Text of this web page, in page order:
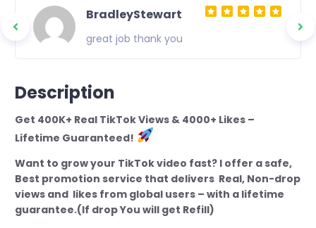
BradleyStewart
great job thank you
Description
Get 400K+ Real TikTok Views & 4000+ Likes –
Lifetime Guaranteed!
Want to grow your TikTok video fast? I offer a safe,
Best promotion service that delivers Real, Non-drop
views and likes from global users – with a lifetime
guarantee.(If drop You will get Refill)